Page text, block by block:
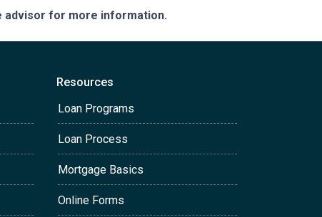
advisor for more information.
Resources
Loan Programs
Loan Process
Mortgage Basics
Online Forms